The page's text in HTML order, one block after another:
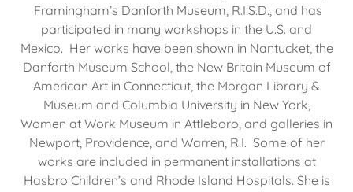
Framingham’s Danforth Museum, R.I.S.D., and has
participated in many workshops in the U.S. and
Mexico. Her works have been shown in Nantucket, the
Danforth Museum School, the New Britain Museum of
American Art in Connecticut, the Morgan Library &
Museum and Columbia University in New York,
Women at Work Museum in Attleboro, and galleries in
Newport, Providence, and Warren, R.I. Some of her
works are included in permanent installations at
Hasbro Children’s and Rhode Island Hospitals. She is